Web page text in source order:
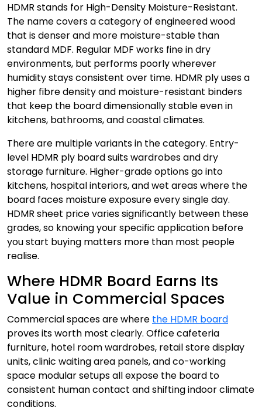
HDMR stands for High-Density Moisture-Resistant.
The name covers a category of engineered wood
that is denser and more moisture-stable than
standard MDF. Regular MDF works fine in dry
environments, but performs poorly wherever
humidity stays consistent over time. HDMR ply uses a
higher fibre density and moisture-resistant binders
that keep the board dimensionally stable even in
kitchens, bathrooms, and coastal climates.
There are multiple variants in the category. Entry-
level HDMR ply board suits wardrobes and dry
storage furniture. Higher-grade options go into
kitchens, hospital interiors, and wet areas where the
board faces moisture exposure every single day.
HDMR sheet price varies significantly between these
grades, so knowing your specific application before
you start buying matters more than most people
realise.
Where HDMR Board Earns Its
Value in Commercial Spaces
Commercial spaces are where the HDMR board
proves its worth most clearly. Office cafeteria
furniture, hotel room wardrobes, retail store display
units, clinic waiting area panels, and co-working
space modular setups all expose the board to
consistent human contact and shifting indoor climate
conditions.